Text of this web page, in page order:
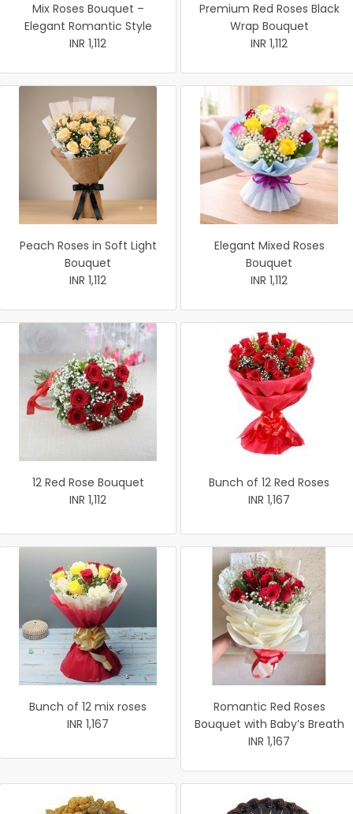
Mix Roses Bouquet –
Elegant Romantic Style
INR 1,112
Premium Red Roses Black
Wrap Bouquet
INR 1,112
Peach Roses in Soft Light
Bouquet
INR 1,112
Elegant Mixed Roses
Bouquet
INR 1,112
12 Red Rose Bouquet
INR 1,112
Bunch of 12 Red Roses
INR 1,167
Bunch of 12 mix roses
INR 1,167
Romantic Red Roses
Bouquet with Baby’s Breath
INR 1,167